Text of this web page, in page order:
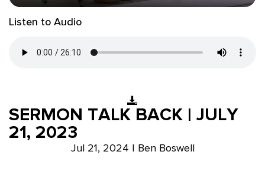
Play SettingsEnter
Listen to Audio
SERMON TALK BACK | JULY
21, 2023
Jul 21, 2024 | Ben Boswell